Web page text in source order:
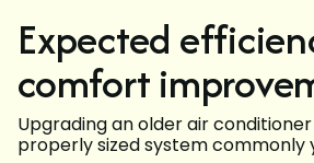
Expected
comfort
Upgrading an older air
properly sized system commonly